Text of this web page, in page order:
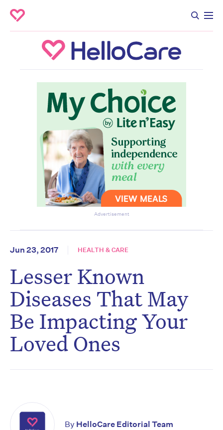
Advertisement
Jun 23, 2017 HEALTH & CARE
Lesser Known
Diseases That May
Be Impacting Your
Loved Ones
By HelloCare Editorial Team